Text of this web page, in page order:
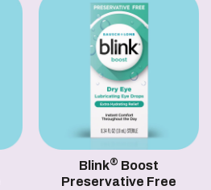
Blink® Boost
Preservative Free